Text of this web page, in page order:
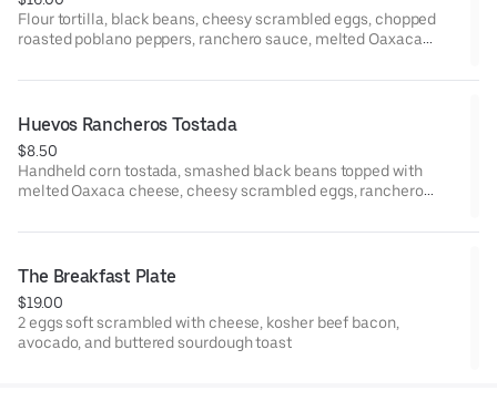
Flour tortilla, black beans, cheesy scrambled eggs, chopped
roasted poblano peppers, ranchero sauce, melted Oaxaca
Huevos Rancheros Tostada
$8.50
Handheld corn tostada, smashed black beans topped with
melted Oaxaca cheese, cheesy scrambled eggs, ranchero
Fresco.
The Breakfast Plate
$19.00
2 eggs soft scrambled with cheese, kosher beef bacon,
avocado, and buttered sourdough toast